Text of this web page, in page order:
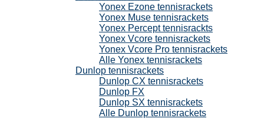
Yonex Ezone tennisrackets
Yonex Muse tennisrackets
Yonex Percept tennisrackts
Yonex Vcore tennisrackets
Yonex Vcore Pro tennisrackets
Alle Yonex tennisrackets
Dunlop tennisrackets
Dunlop CX tennisrackets
Dunlop FX
Dunlop SX tennisrackets
Alle Dunlop tennisrackets